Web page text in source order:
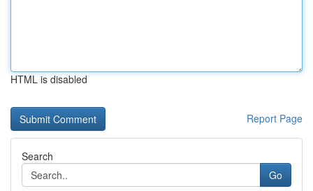
HTML is disabled
Report Page
Search
Go